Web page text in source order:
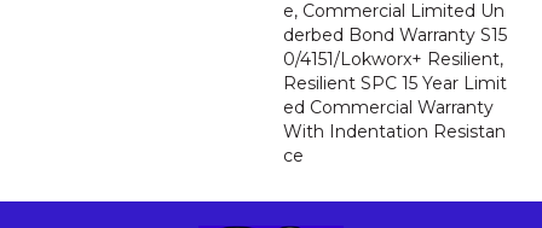
E, Commercial Limited Un
Derbed Bond Warranty S15
0/4151/Lokworx+ Resilient,
Resilient SPC 15 Year Limit
Ed Commercial Warranty
With Indentation Resistan
Ce